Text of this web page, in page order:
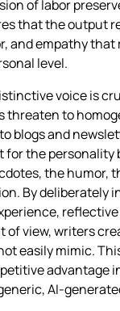
of labor
that the output
and empathy that
level.
voice is
threaten to
blogs and
for the personality
the humor,
By deliberately
of view, writers
easily mimic.
advantage